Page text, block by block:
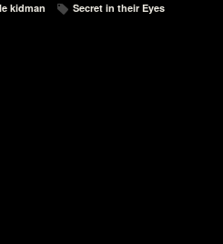
kidman Secret in their Eyes